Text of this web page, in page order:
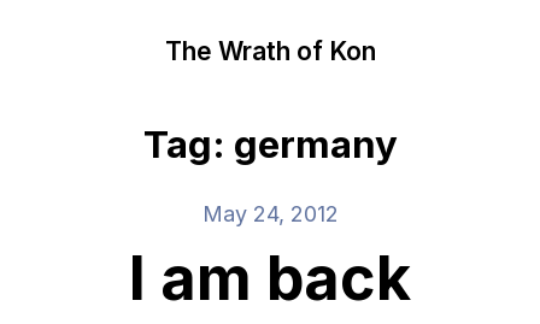
The Wrath of Kon
Tag: germany
May 24, 2012
I am back